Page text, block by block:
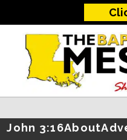
John 3:16About